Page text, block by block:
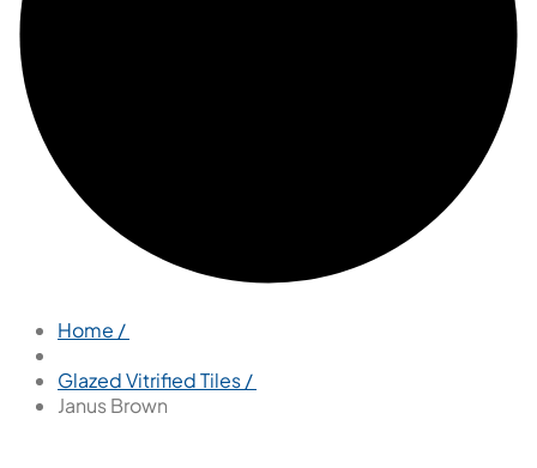
Home /
Glazed Vitrified Tiles /
Janus Brown